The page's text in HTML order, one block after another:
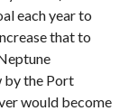
each year to
that to
by the Port
would become